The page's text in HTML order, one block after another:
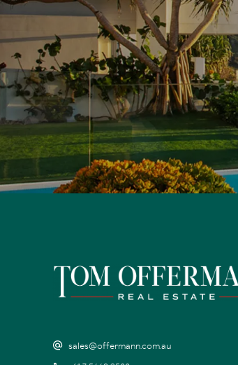
sales@offermann.com.au